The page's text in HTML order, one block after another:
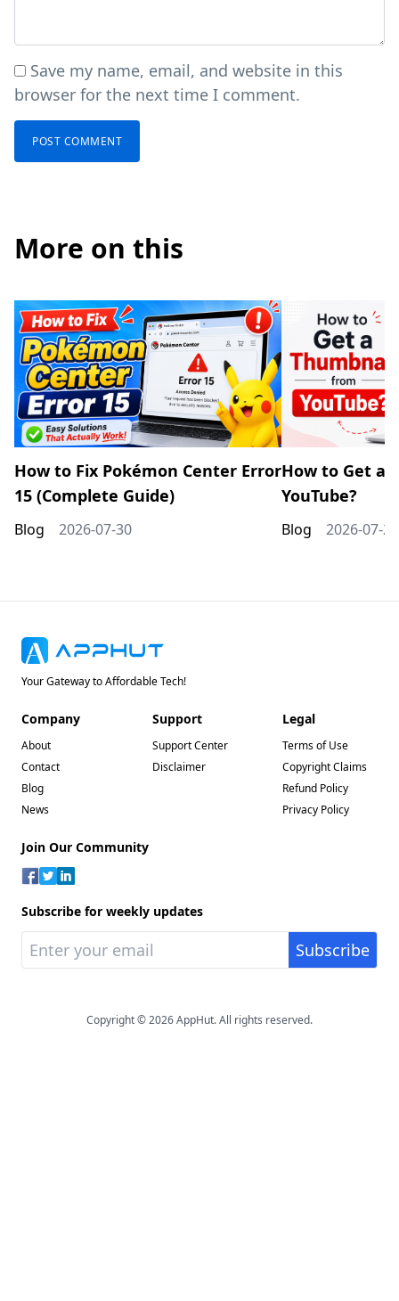
Save my name, email, and website in this
browser for the next time I comment.
More on this
How to Fix Pokémon Center Error
15 (Complete Guide)
Blog 2026-07-30
How to Get a
YouTube?
Blog 2026-07-20
Your Gateway to Affordable Tech!
Company
About
Contact
Blog
News
Support
Support Center
Disclaimer
Legal
Terms of Use
Copyright Claims
Refund Policy
Privacy Policy
Join Our Community
Subscribe for weekly updates
Copyright © 2026 AppHut. All rights reserved.